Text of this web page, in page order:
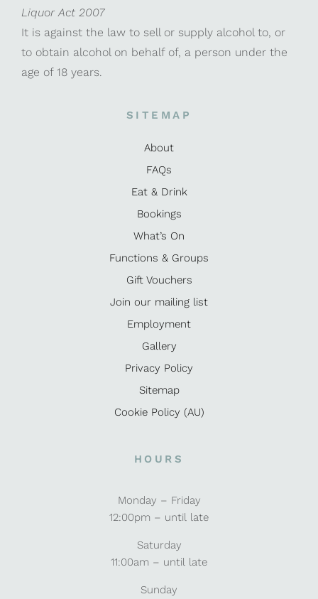
Liquor Act 2007
It is against the law to sell or supply alcohol to, or
to obtain alcohol on behalf of, a person under the
age of 18 years.
SITEMAP
About
FAQs
Eat & Drink
Bookings
What’s On
Functions & Groups
Gift Vouchers
Join our mailing list
Employment
Gallery
Privacy Policy
Sitemap
Cookie Policy (AU)
HOURS
Monday – Friday
12:00pm – until late
Saturday
11:00am – until late
Sunday